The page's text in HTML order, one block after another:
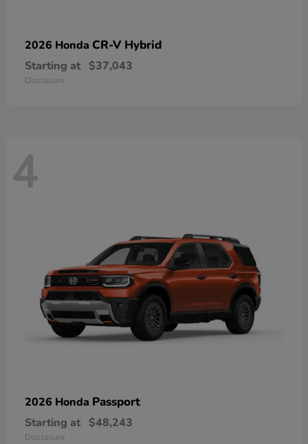
2026 Honda CR-V Hybrid
Starting at $37,043
Disclosure
4
2026 Honda Passport
Starting at $48,243
Disclosure